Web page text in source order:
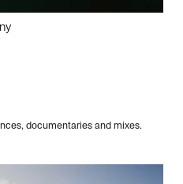
documentaries and mixes.